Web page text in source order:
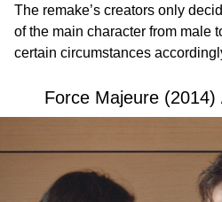
The remake’s creators only
of the main character from male
certain circumstances
Force Majeure (2014)